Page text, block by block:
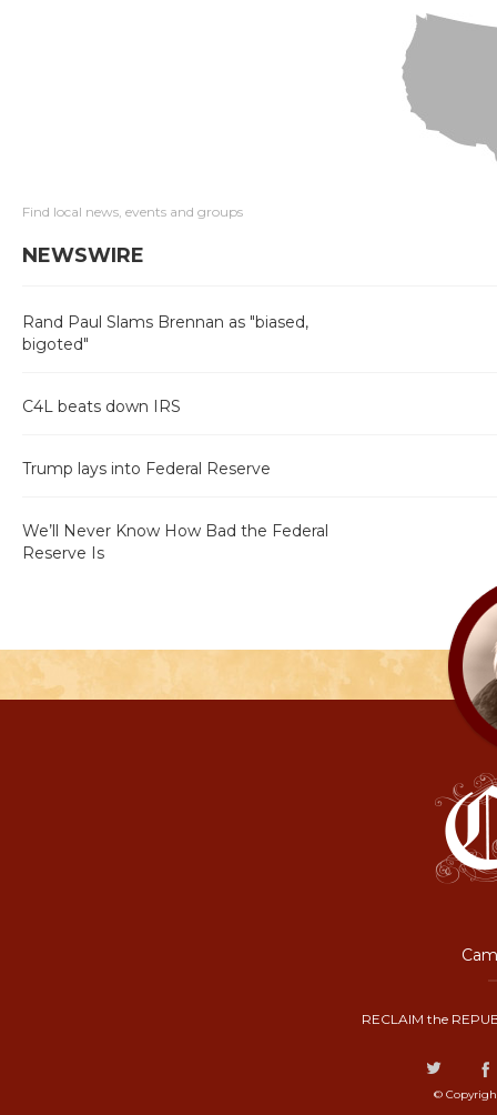
Find local news, events and groups
NEWSWIRE
Rand Paul Slams Brennan as "biased,
bigoted"
C4L beats down IRS
Trump lays into Federal Reserve
We’ll Never Know How Bad the Federal
Reserve Is
RECLAIM the
©